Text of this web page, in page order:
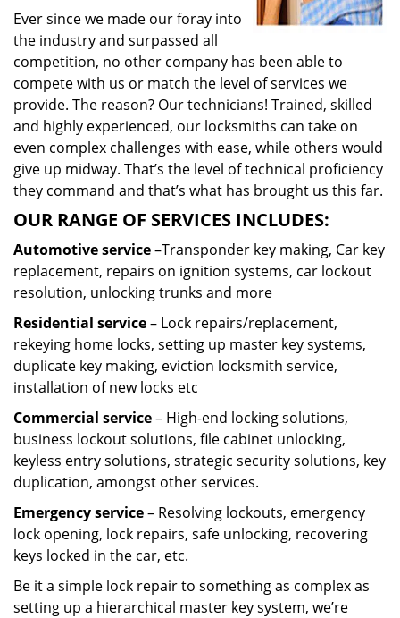
Ever since we made our foray into
the industry and surpassed all
competition, no other company has been able to
compete with us or match the level of services we
provide. The reason? Our technicians! Trained, skilled
and highly experienced, our locksmiths can take on
even complex challenges with ease, while others would
give up midway. That’s the level of technical proficiency
they command and that’s what has brought us this far.
OUR RANGE OF SERVICES INCLUDES:
Automotive service–Transponder key making, Car key
replacement, repairs on ignition systems, car lockout
resolution, unlocking trunks and more
Residential service– Lock repairs/replacement,
rekeying home locks, setting up master key systems,
duplicate key making, eviction locksmith service,
installation of new locks etc
Commercial service– High-end locking solutions,
business lockout solutions, file cabinet unlocking,
keyless entry solutions, strategic security solutions, key
duplication, amongst other services.
Emergency service– Resolving lockouts, emergency
lock opening, lock repairs, safe unlocking, recovering
keys locked in the car, etc.
Be it a simple lock repair to something as complex as
setting up a hierarchical master key system, we’re